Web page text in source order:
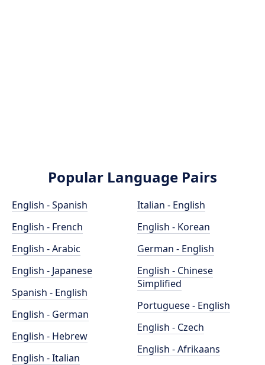
Popular Language Pairs
English - Spanish
English - French
English - Arabic
English - Japanese
Spanish - English
English - German
English - Hebrew
English - Italian
Italian - English
English - Korean
German - English
English - Chinese
Simplified
Portuguese - English
English - Czech
English - Afrikaans